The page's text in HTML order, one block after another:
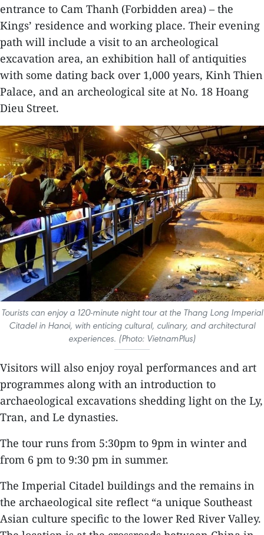
entrance to Cam Thanh (Forbidden area) – the
Kings’ residence and working place. Their evening
path will include a visit to an archeological
excavation area, an exhibition hall of antiquities
with some dating back over 1,000 years, Kinh Thien
Palace, and an archeological site at No. 18 Hoang
Dieu Street.
Tourists can enjoy a 120-minute night tour at the Thang Long Imperial
Citadel in Hanoi, with enticing cultural, culinary, and architectural
experiences. (Photo: VietnamPlus)
Visitors will also enjoy royal performances and art
programmes along with an introduction to
archaeological excavations shedding light on the Ly,
Tran, and Le dynasties.
The tour runs from 5:30pm to 9pm in winter and
from 6 pm to 9:30 pm in summer.
The Imperial Citadel buildings and the remains in
the archaeological site reflect “a unique Southeast
Asian culture specific to the lower Red River Valley.